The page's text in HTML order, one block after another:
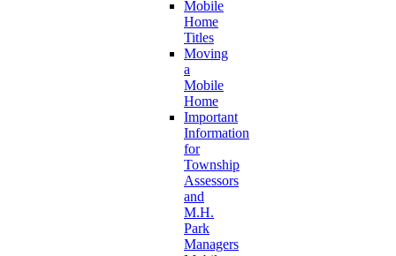
Mobile
Home
Titles
Moving
a
Mobile
Home
Important
Information
for
Township
Assessors
and
M.H.
Park
Managers